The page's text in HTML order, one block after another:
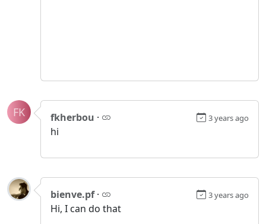
FK fkherbou · 3 years ago
hi
bienve.pf· 3 years ago
Hi, I can do that